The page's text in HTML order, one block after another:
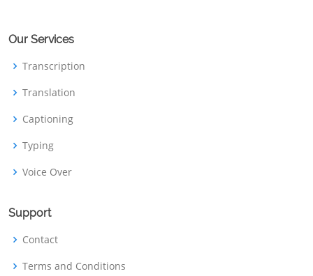
Our Services
Transcription
Translation
Captioning
Typing
Voice Over
Support
Contact
Terms and Conditions